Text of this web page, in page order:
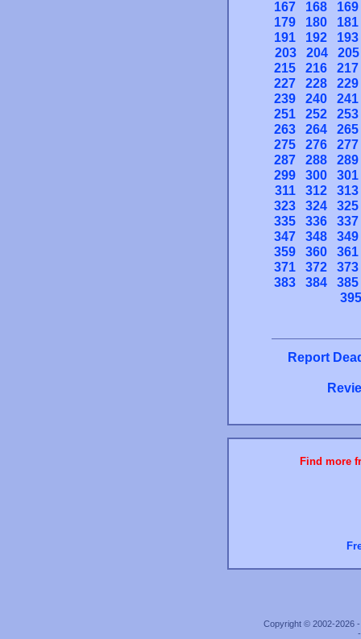
167
168
169
179
180
181
191
192
193
203
204
205
215
216
217
227
228
229
239
240
241
251
252
253
263
264
265
275
276
277
287
288
289
299
300
301
311
312
313
323
324
325
335
336
337
347
348
349
359
360
361
371
372
373
383
384
385
395
Report
Find more
Copyright © 2002-2026